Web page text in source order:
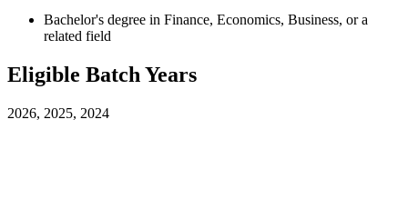
Bachelor's degree in Finance, Economics, Business, or a
related field
Eligible Batch Years
2026, 2025, 2024